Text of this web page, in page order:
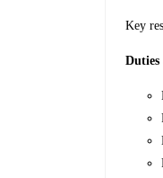
Key
Duties